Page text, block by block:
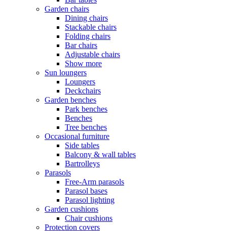
Garden chairs
Dining chairs
Stackable chairs
Folding chairs
Bar chairs
Adjustable chairs
Show more
Sun loungers
Loungers
Deckchairs
Garden benches
Park benches
Benches
Tree benches
Occasional furniture
Side tables
Balcony & wall tables
Bartrolleys
Parasols
Free-Arm parasols
Parasol bases
Parasol lighting
Garden cushions
Chair cushions
Protection covers